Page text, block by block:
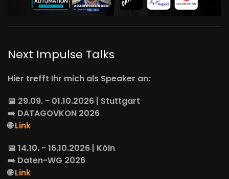
Next Impulse Talks
Hier trefft Ihr mich als Speaker an:
📅 29.09. - 01.10.2026 | Stuttgart
➡️ DATAGOVKON 2026
🌐Link
📅 14.10. - 16.10.2026 | Köln
➡️ Daten-WG 2026
🌐Link